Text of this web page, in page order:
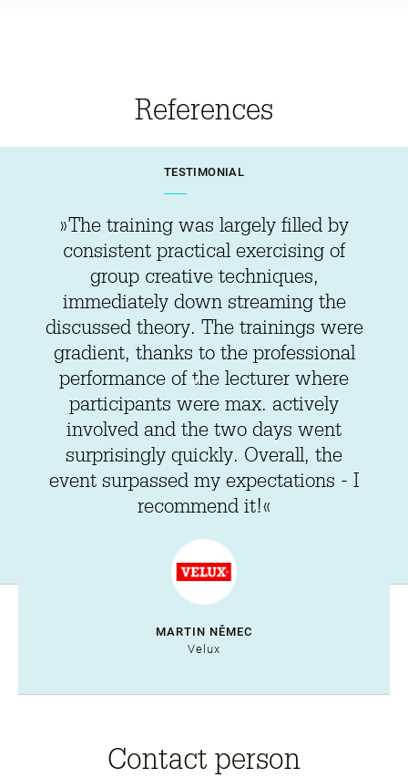
References
TESTIMONIAL
»The training was largely filled by
consistent practical exercising of
group creative techniques,
immediately down streaming the
discussed theory. The trainings were
gradient, thanks to the professional
performance of the lecturer where
participants were max. actively
involved and the two days went
surprisingly quickly. Overall, the
event surpassed my expectations - I
recommend it!«
MARTIN NĚMEC
Velux
Contact person